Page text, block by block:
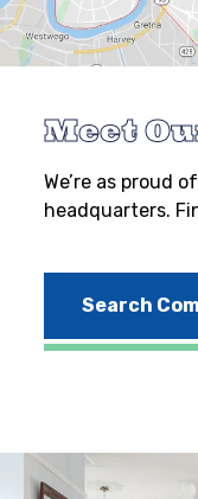
Meet
We’re as proud
headquarters.
Search